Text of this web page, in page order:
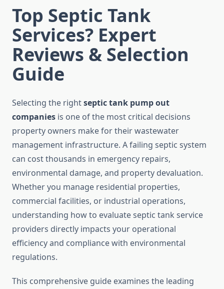
Top Septic Tank
Services? Expert
Reviews & Selection
Guide
Selecting the rightseptic tank pump out
companies is one of the most critical decisions
property owners make for their wastewater
management infrastructure. A failing septic system
can cost thousands in emergency repairs,
environmental damage, and property devaluation.
Whether you manage residential properties,
commercial facilities, or industrial operations,
understanding how to evaluate septic tank service
providers directly impacts your operational
efficiency and compliance with environmental
regulations.
This comprehensive guide examines the leading